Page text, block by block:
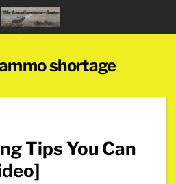
shortage
Tips You Can